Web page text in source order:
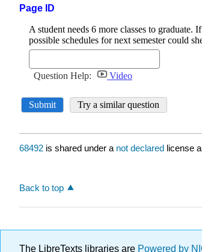
Page ID
68492 is shared under a not declared license
Back to top
The LibreTexts libraries are Powered by